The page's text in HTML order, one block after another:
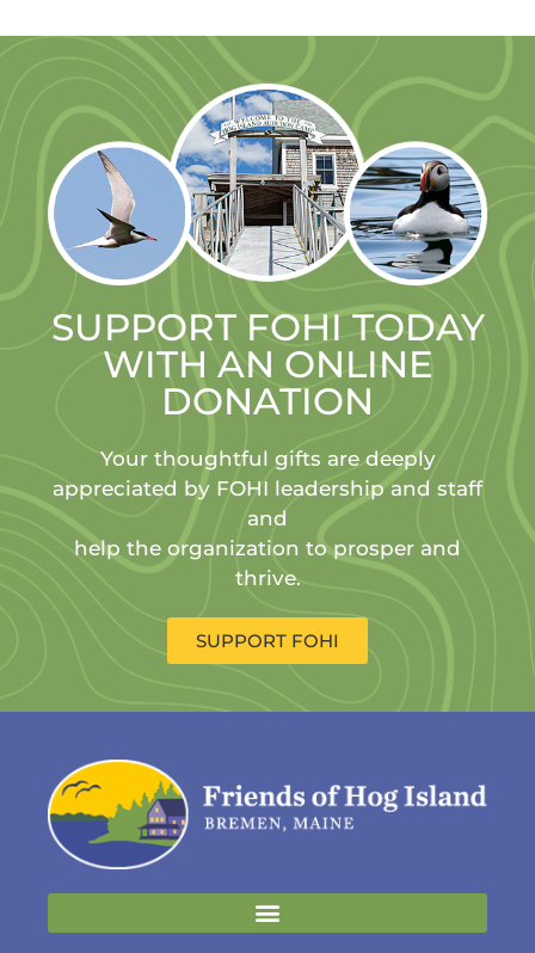
SUPPORT FOHI TODAY
WITH AN ONLINE
DONATION
Your thoughtful gifts are deeply
appreciated by FOHI leadership and staff
and
help the organization to prosper and
thrive.
SUPPORT FOHI